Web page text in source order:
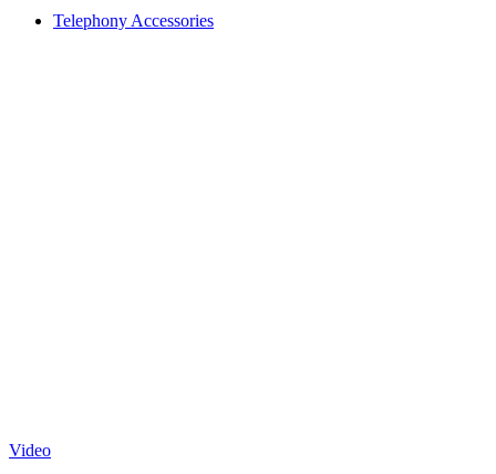
Telephony Accessories
Video